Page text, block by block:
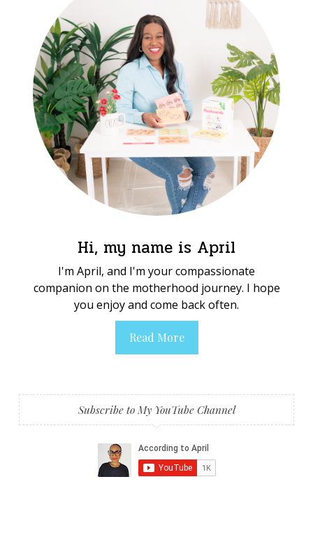
Hi, my name is April
I'm April, and I'm your compassionate
companion on the motherhood journey. I hope
you enjoy and come back often.
Read More
Subscribe to My YouTube Channel